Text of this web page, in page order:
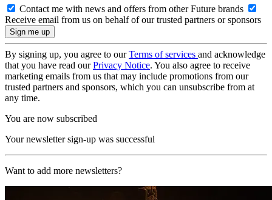
Contact me with news and offers from other Future brands
Receive email from us on behalf of our trusted partners or sponsors
By signing up, you agree to ourTerms of services and acknowledge
that you have read ourPrivacy Notice. You also agree to receive
marketing emails from us that may include promotions from our
trusted partners and sponsors, which you can unsubscribe from at
any time.
You are now subscribed
Your newsletter sign-up was successful
Want to add more newsletters?